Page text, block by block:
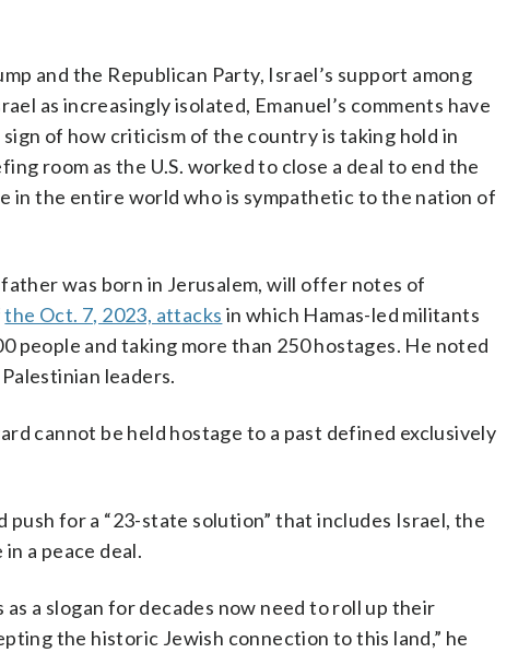
and the Republican Party, Israel’s support among
as increasingly isolated, Emanuel’s comments have
sign of how criticism of the country is taking hold in
room as the U.S. worked to close a deal to end the
in the entire world who is sympathetic to the nation of
was born in Jerusalem, will offer notes of
the Oct. 7, 2023, attacks in which Hamas-led militants
people and taking more than 250 hostages. He noted
leaders.
cannot be held hostage to a past defined exclusively
for a “23-state solution” that includes Israel, the
a peace deal.
a slogan for decades now need to roll up their
the historic Jewish connection to this land,” he